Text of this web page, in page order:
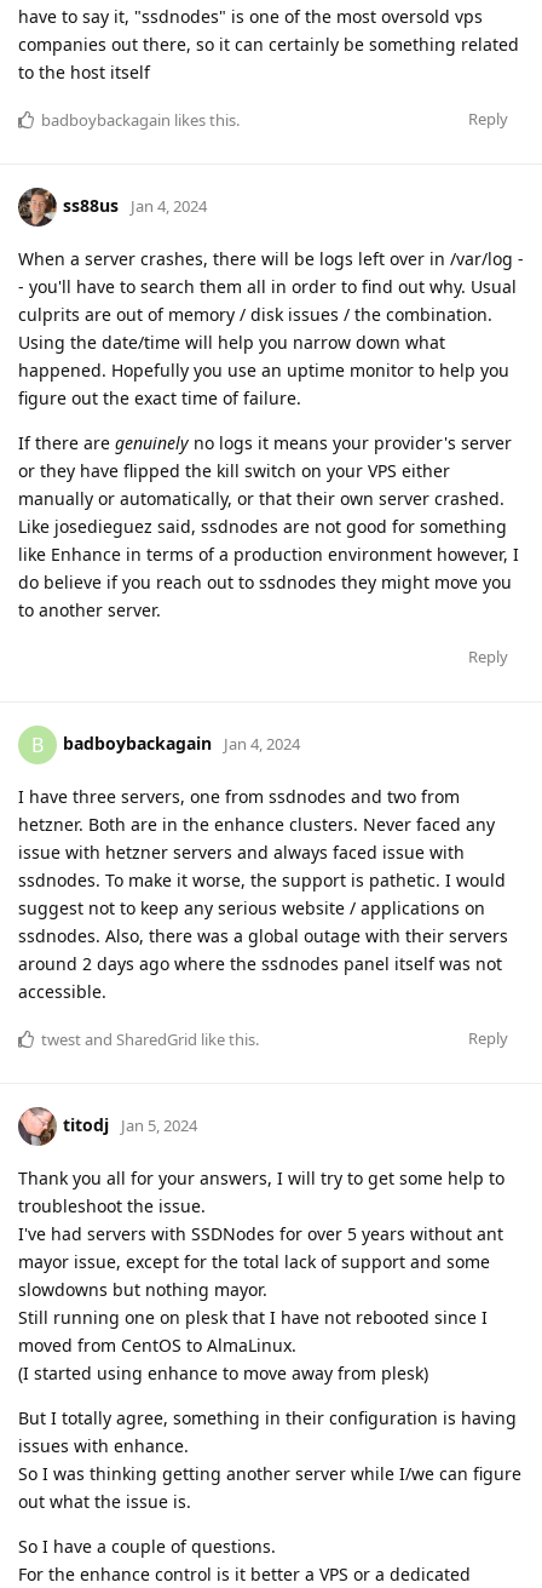
have to say it, "ssdnodes" is one of the most oversold vps
companies out there, so it can certainly be something related
to the host itself
Reply
badboybackagain likes this.
ss88us Jan 4, 2024
When a server crashes, there will be logs left over in /var/log -
- you'll have to search them all in order to find out why. Usual
culprits are out of memory / disk issues / the combination.
Using the date/time will help you narrow down what
happened. Hopefully you use an uptime monitor to help you
figure out the exact time of failure.
If there are genuinely no logs it means your provider's server
or they have flipped the kill switch on your VPS either
manually or automatically, or that their own server crashed.
Like josedieguez said, ssdnodes are not good for something
like Enhance in terms of a production environment however, I
do believe if you reach out to ssdnodes they might move you
to another server.
Reply
B badboybackagain Jan 4, 2024
I have three servers, one from ssdnodes and two from
hetzner. Both are in the enhance clusters. Never faced any
issue with hetzner servers and always faced issue with
ssdnodes. To make it worse, the support is pathetic. I would
suggest not to keep any serious website / applications on
ssdnodes. Also, there was a global outage with their servers
around 2 days ago where the ssdnodes panel itself was not
accessible.
Reply
twestand SharedGrid like this.
titodj Jan 5, 2024
Thank you all for your answers, I will try to get some help to
troubleshoot the issue.
I've had servers with SSDNodes for over 5 years without ant
mayor issue, except for the total lack of support and some
slowdowns but nothing mayor.
Still running one on plesk that I have not rebooted since I
moved from CentOS to AlmaLinux.
(I started using enhance to move away from plesk)
But I totally agree, something in their configuration is having
issues with enhance.
So I was thinking getting another server while I/we can figure
out what the issue is.
So I have a couple of questions.
For the enhance control is it better a VPS or a dedicated